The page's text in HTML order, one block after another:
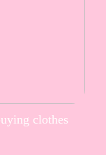
clothes